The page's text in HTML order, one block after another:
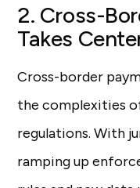
2. Cross-
Takes
Cross-border
the complexities
regulations. With
ramping up